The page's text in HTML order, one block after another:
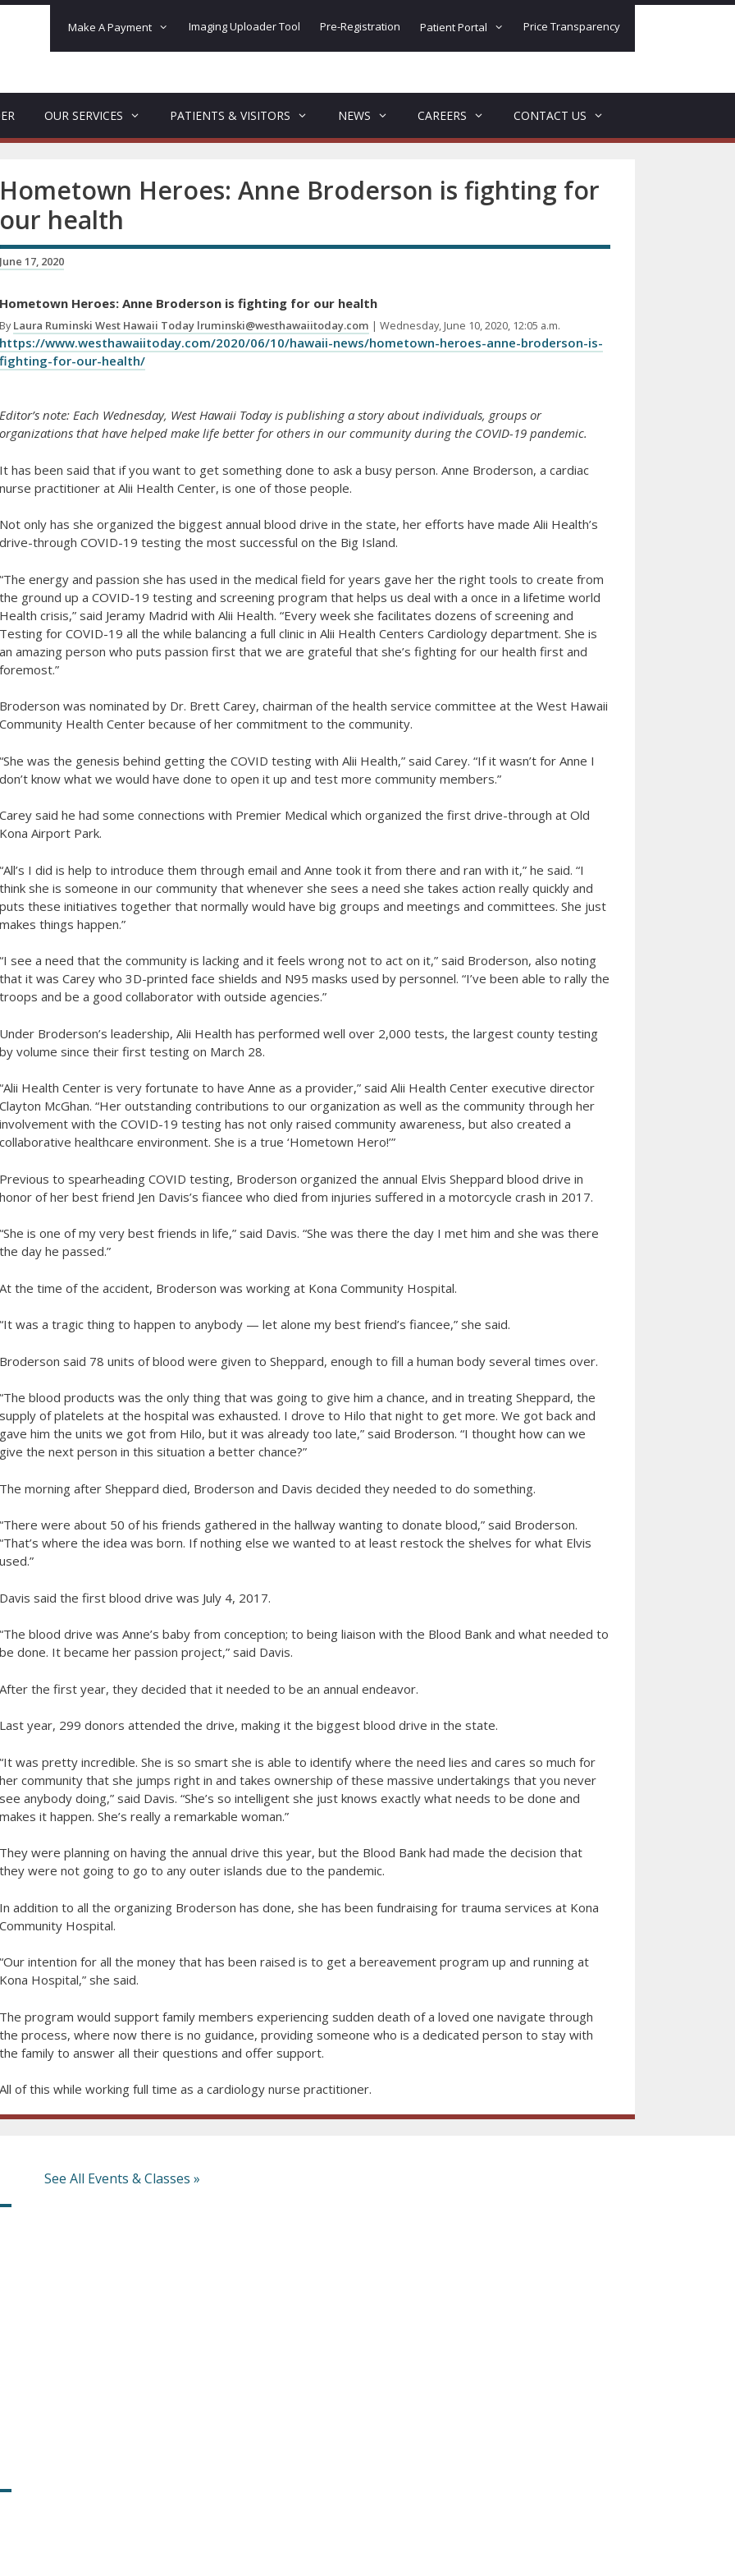
Make A Payment Imaging Uploader Tool Pre-Registration Patient Portal Price Transparency
OUR SERVICES PATIENTS & VISITORS NEWS CAREERS CONTACT US
Hometown Heroes: Anne Broderson is fighting for
our health
June 17, 2020
Hometown Heroes: Anne Broderson is fighting for our health
ByLaura Ruminski West Hawaii Today lruminski@westhawaiitoday.com | Wednesday, June 10, 2020, 12:05 a.m.
https://www.westhawaiitoday.com/2020/06/10/hawaii-news/hometown-heroes-anne-broderson-is-
fighting-for-our-health/
Editor’s note: Each Wednesday, West Hawaii Today is publishing a story about individuals, groups or
organizations that have helped make life better for others in our community during the COVID-19 pandemic.
It has been said that if you want to get something done to ask a busy person. Anne Broderson, a cardiac
nurse practitioner at Alii Health Center, is one of those people.
Not only has she organized the biggest annual blood drive in the state, her efforts have made Alii Health’s
drive-through COVID-19 testing the most successful on the Big Island.
“The energy and passion she has used in the medical field for years gave her the right tools to create from
the ground up a COVID-19 testing and screening program that helps us deal with a once in a lifetime world
Health crisis,” said Jeramy Madrid with Alii Health. “Every week she facilitates dozens of screening and
Testing for COVID-19 all the while balancing a full clinic in Alii Health Centers Cardiology department. She is
an amazing person who puts passion first that we are grateful that she’s fighting for our health first and
foremost.”
Broderson was nominated by Dr. Brett Carey, chairman of the health service committee at the West Hawaii
Community Health Center because of her commitment to the community.
“She was the genesis behind getting the COVID testing with Alii Health,” said Carey. “If it wasn’t for Anne I
don’t know what we would have done to open it up and test more community members.”
Carey said he had some connections with Premier Medical which organized the first drive-through at Old
Kona Airport Park.
“All’s I did is help to introduce them through email and Anne took it from there and ran with it,” he said. “I
think she is someone in our community that whenever she sees a need she takes action really quickly and
puts these initiatives together that normally would have big groups and meetings and committees. She just
makes things happen.”
“I see a need that the community is lacking and it feels wrong not to act on it,” said Broderson, also noting
that it was Carey who 3D-printed face shields and N95 masks used by personnel. “I’ve been able to rally the
troops and be a good collaborator with outside agencies.”
Under Broderson’s leadership, Alii Health has performed well over 2,000 tests, the largest county testing
by volume since their first testing on March 28.
“Alii Health Center is very fortunate to have Anne as a provider,” said Alii Health Center executive director
Clayton McGhan. “Her outstanding contributions to our organization as well as the community through her
involvement with the COVID-19 testing has not only raised community awareness, but also created a
collaborative healthcare environment. She is a true ‘Hometown Hero!’”
Previous to spearheading COVID testing, Broderson organized the annual Elvis Sheppard blood drive in
honor of her best friend Jen Davis’s fiancee who died from injuries suffered in a motorcycle crash in 2017.
“She is one of my very best friends in life,” said Davis. “She was there the day I met him and she was there
the day he passed.”
At the time of the accident, Broderson was working at Kona Community Hospital.
“It was a tragic thing to happen to anybody — let alone my best friend’s fiancee,” she said.
Broderson said 78 units of blood were given to Sheppard, enough to fill a human body several times over.
“The blood products was the only thing that was going to give him a chance, and in treating Sheppard, the
supply of platelets at the hospital was exhausted. I drove to Hilo that night to get more. We got back and
gave him the units we got from Hilo, but it was already too late,” said Broderson. “I thought how can we
give the next person in this situation a better chance?”
The morning after Sheppard died, Broderson and Davis decided they needed to do something.
“There were about 50 of his friends gathered in the hallway wanting to donate blood,” said Broderson.
“That’s where the idea was born. If nothing else we wanted to at least restock the shelves for what Elvis
used.”
Davis said the first blood drive was July 4, 2017.
“The blood drive was Anne’s baby from conception; to being liaison with the Blood Bank and what needed to
be done. It became her passion project,” said Davis.
After the first year, they decided that it needed to be an annual endeavor.
Last year, 299 donors attended the drive, making it the biggest blood drive in the state.
“It was pretty incredible. She is so smart she is able to identify where the need lies and cares so much for
her community that she jumps right in and takes ownership of these massive undertakings that you never
see anybody doing,” said Davis. “She’s so intelligent she just knows exactly what needs to be done and
makes it happen. She’s really a remarkable woman.”
They were planning on having the annual drive this year, but the Blood Bank had made the decision that
they were not going to go to any outer islands due to the pandemic.
In addition to all the organizing Broderson has done, she has been fundraising for trauma services at Kona
Community Hospital.
“Our intention for all the money that has been raised is to get a bereavement program up and running at
Kona Hospital,” she said.
The program would support family members experiencing sudden death of a loved one navigate through
the process, where now there is no guidance, providing someone who is a dedicated person to stay with
the family to answer all their questions and offer support.
All of this while working full time as a cardiology nurse practitioner.
See All Events & Classes »